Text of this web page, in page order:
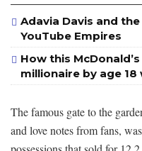
Adavia Davis and
YouTube Empires
How this
millionaire by age
The famous gate to the
and love notes from fans,